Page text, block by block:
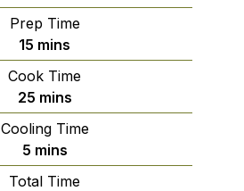
Prep Time
15 minutes
mins
Cook Time
25minutes
mins
Cooling Time
5minutes
mins
Total Time